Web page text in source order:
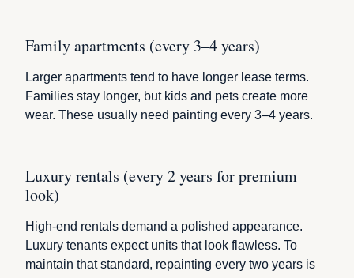
Family apartments (every 3–4 years)
Larger apartments tend to have longer lease terms.
Families stay longer, but kids and pets create more
wear. These usually need painting every 3–4 years.
Luxury rentals (every 2 years for premium
look)
High-end rentals demand a polished appearance.
Luxury tenants expect units that look flawless. To
maintain that standard, repainting every two years is